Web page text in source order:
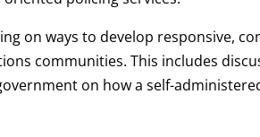
on ways to develop responsive,
communities. This includes
on how a self-